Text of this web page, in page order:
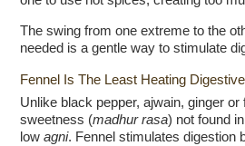
The swing from one extreme to the
needed is a gentle way to stimulate
Fennel Is The Least Heating
Unlike black pepper, ajwain, ginger
sweetness (madhur rasa) not found
low agni. Fennel stimulates digestion